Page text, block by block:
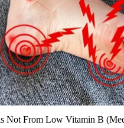
Not From Low Vitamin B